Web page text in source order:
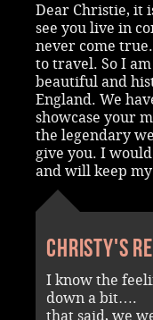
Dear Christie, it
see you live in
never come
to travel. So I
beautiful and
England. We
showcase your
the legendary
give you. I
and will keep
Christy's
I know the
down a bit….
that said, we